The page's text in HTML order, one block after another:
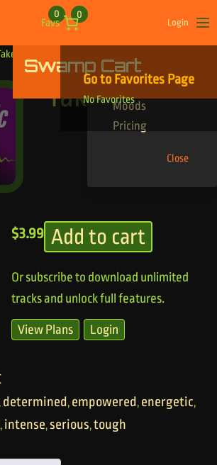
Favs
0 0
Login
Swamp Cart
Go to Favorites Page
No Favorites
Find Your Tracks
Genres
Moods
Pricing
Close
By Force
Take By Force
$3.99 Add to cart
Or subscribe to download unlimited
tracks and unlock full features.
View Plans Login
, determined, empowered, energetic,
, intense,serious,tough